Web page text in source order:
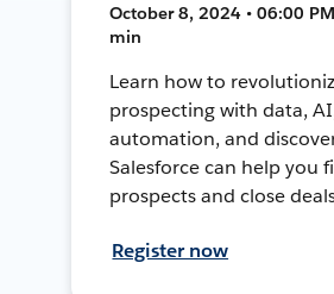
October 8, 2024 • 06:00
min
Learn how to
prospecting with data,
automation, and
Salesforce can help you
prospects and close
Register now